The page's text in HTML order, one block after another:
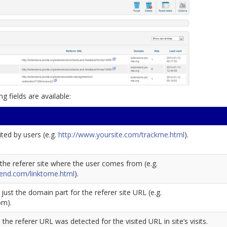
fields are available:
by users (e.g. http://www.yoursite.com/trackme.html).
referer site where the user comes from (e.g.
linktome.html).
the domain part for the referer site URL (e.g.
referer URL was detected for the visited URL in site’s visits.